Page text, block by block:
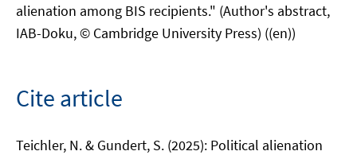
alienation among BIS recipients." (Author's abstract,
IAB-Doku, © Cambridge University Press) ((en))
Cite article
Teichler, N. & Gundert, S. (2025): Political alienation